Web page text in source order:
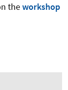
theworkshop